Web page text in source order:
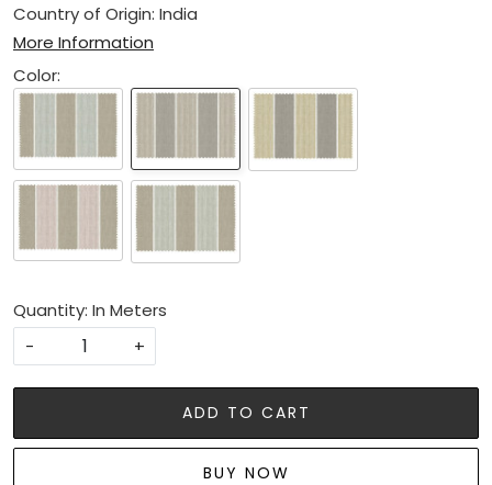
Country of Origin: India
More Information
Color:
Quantity: In Meters
-
+
ADD TO CART
BUY NOW